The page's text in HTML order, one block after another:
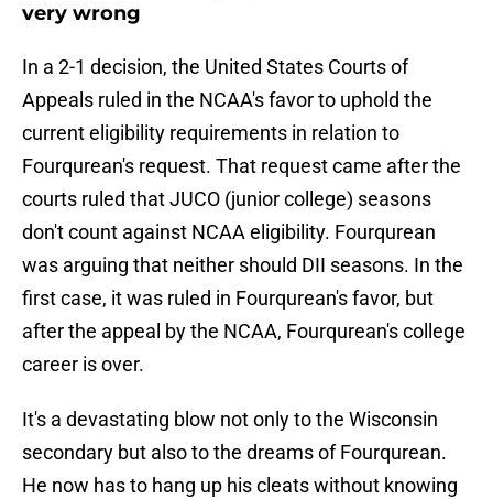
very wrong
In a 2-1 decision, the United States Courts of
Appeals ruled in the NCAA's favor to uphold the
current eligibility requirements in relation to
Fourqurean's request. That request came after the
courts ruled that JUCO (junior college) seasons
don't count against NCAA eligibility. Fourqurean
was arguing that neither should DII seasons. In the
first case, it was ruled in Fourqurean's favor, but
after the appeal by the NCAA, Fourqurean's college
career is over.
It's a devastating blow not only to the Wisconsin
secondary but also to the dreams of Fourqurean.
He now has to hang up his cleats without knowing